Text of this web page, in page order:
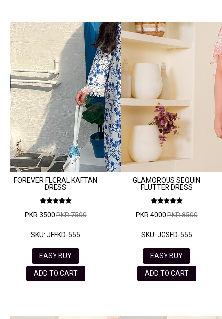
FOREVER FLORAL KAFTAN
DRESS
PKR 3500PKR 7500
SKU: JFFKD-555
EASY BUY
ADD TO CART
GLAMOROUS SEQUIN
FLUTTER DRESS
PKR 4000PKR 8500
SKU: JGSFD-555
EASY BUY
ADD TO CART